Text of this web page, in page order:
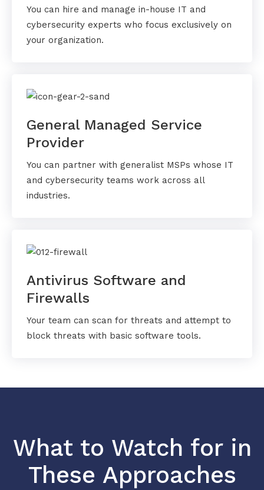
You can hire and manage in-house IT and
cybersecurity experts who focus exclusively on
your organization.
General Managed Service
Provider
You can partner with generalist MSPs whose IT
and cybersecurity teams work across all
industries.
Antivirus Software and
Firewalls
Your team can scan for threats and attempt to
block threats with basic software tools.
What to Watch for in
These Approaches